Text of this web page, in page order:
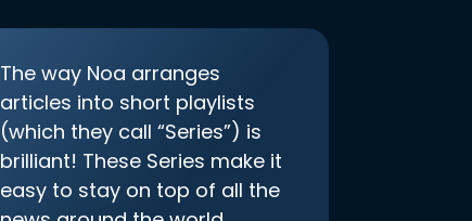
The way Noa arranges
articles into short playlists
(which they call “Series”) is
brilliant! These Series make it
easy to stay on top of all the